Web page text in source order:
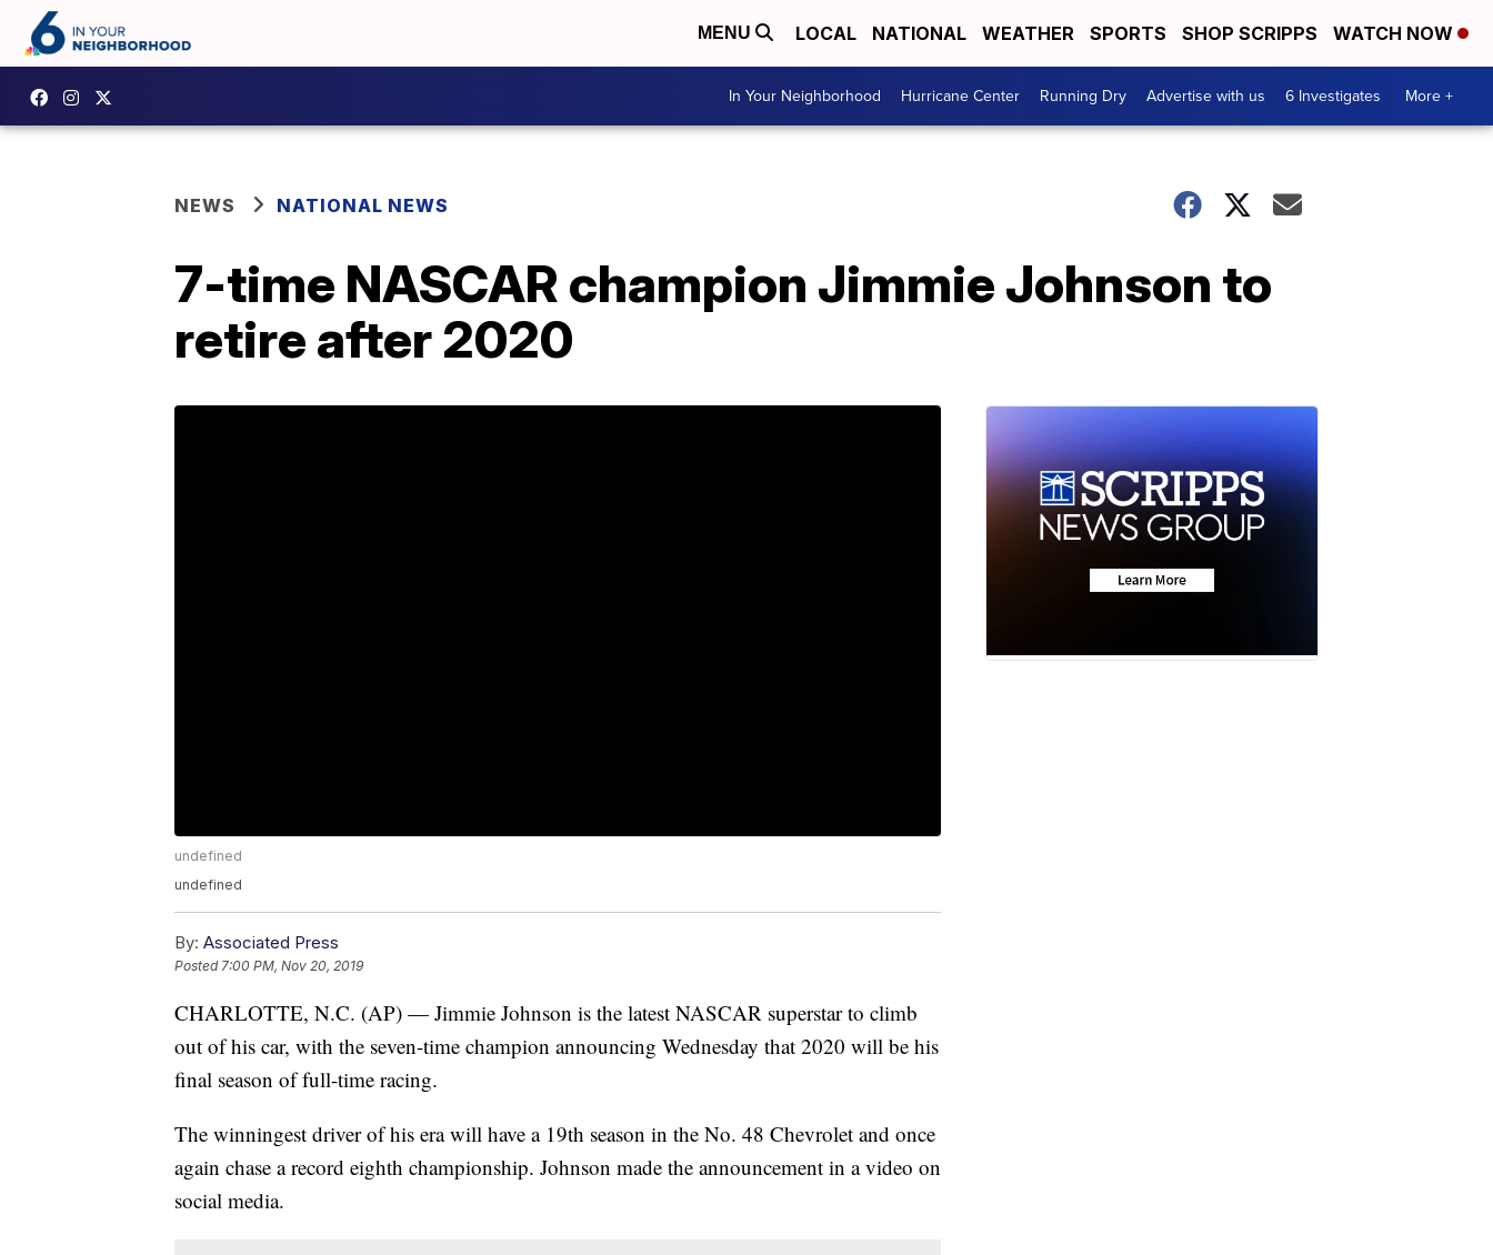
MENU LOCAL NATIONAL WEATHER SPORTS SHOP SCRIPPS WATCH NOW
In Your Neighborhood Hurricane Center Running Dry Advertise with us 6 Investigates More +
NEWS NATIONAL NEWS
7-time NASCAR champion Jimmie Johnson to
retire after 2020
undefined
undefined
By: Associated Press
Posted7:00 PM, Nov 20, 2019
CHARLOTTE, N.C. (AP) — Jimmie Johnson is the latest NASCAR superstar to climb
out of his car, with the seven-time champion announcing Wednesday that 2020 will be his
final season of full-time racing.
The winningest driver of his era will have a 19th season in the No. 48 Chevrolet and once
again chase a record eighth championship. Johnson made the announcement in a video on
social media.